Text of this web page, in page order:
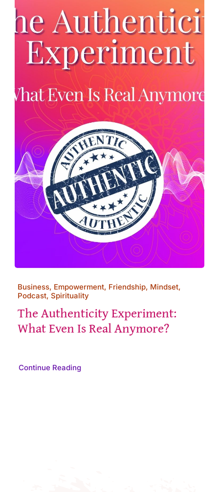
Business, Empowerment, Friendship, Mindset,
Podcast, Spirituality
The Authenticity Experiment:
What Even Is Real Anymore?
Continue Reading